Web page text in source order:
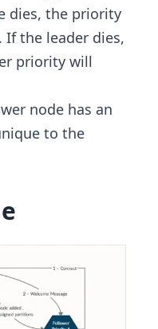
dies, the priority
If the leader dies,
priority will
node has an
to the